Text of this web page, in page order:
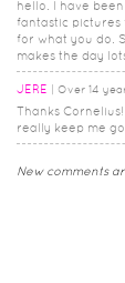
hello. I have
fantastic pictures
for what you do.
makes the day
JERE Over 14
Thanks
really keep me
New comments